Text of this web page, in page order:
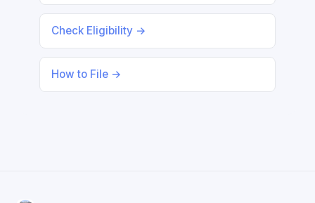
Check Eligibility →
How to File →